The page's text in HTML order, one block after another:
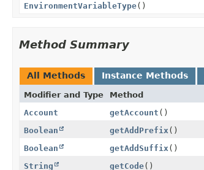
EnvironmentVariableType()
Method Summary
All Methods Instance Methods
Modifier and Type Method
Account
getAccount ()
Boolean
getAddPrefix ()
Boolean
getAddSuffix ()
String
getCode()